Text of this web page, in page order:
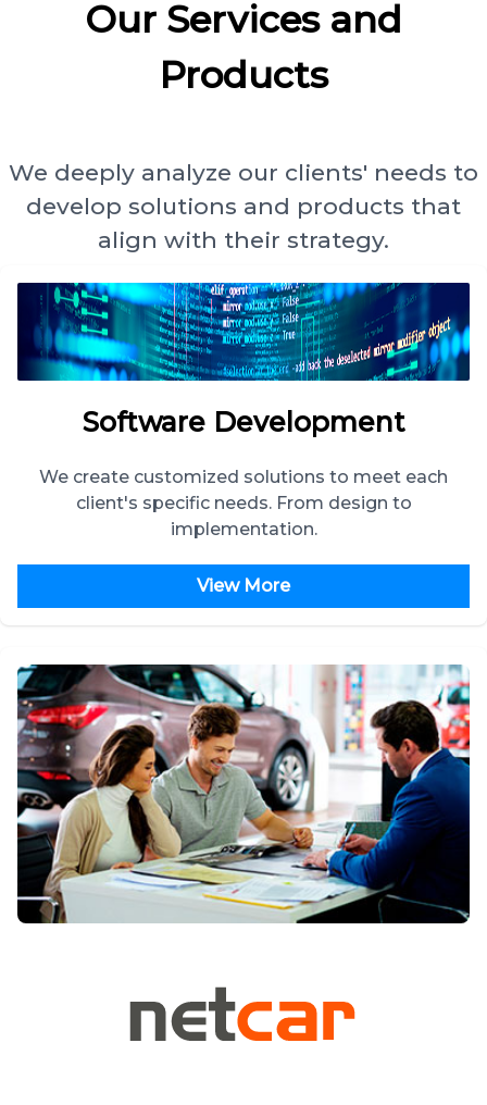
Our Services and
Products
We deeply analyze our clients' needs to
develop solutions and products that
align with their strategy.
Software Development
We create customized solutions to meet each
client's specific needs. From design to
implementation.
View More